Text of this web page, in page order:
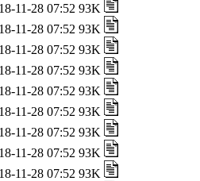
11-28 07:52 93K
11-28 07:52 93K
11-28 07:52 93K
11-28 07:52 93K
11-28 07:52 93K
11-28 07:52 93K
11-28 07:52 93K
11-28 07:52 93K
11-28 07:52 93K